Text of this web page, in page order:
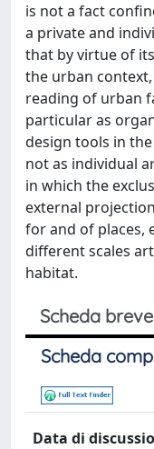
is not a fact
a private and
that by virtue of
the urban
reading of urban
particular as
design tools in
not as individual
in which the
external
for and of places,
different scales
habitat.
Scheda breve
Scheda
Data di